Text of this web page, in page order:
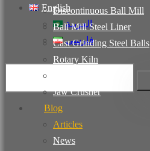
English
العربية
فارسی
Discontinuous Ball Mill
Ball Mill Steel Liner
Cast Grinding Steel Balls
Rotary Kiln
Jaw Crusher
Blog
Articles
News